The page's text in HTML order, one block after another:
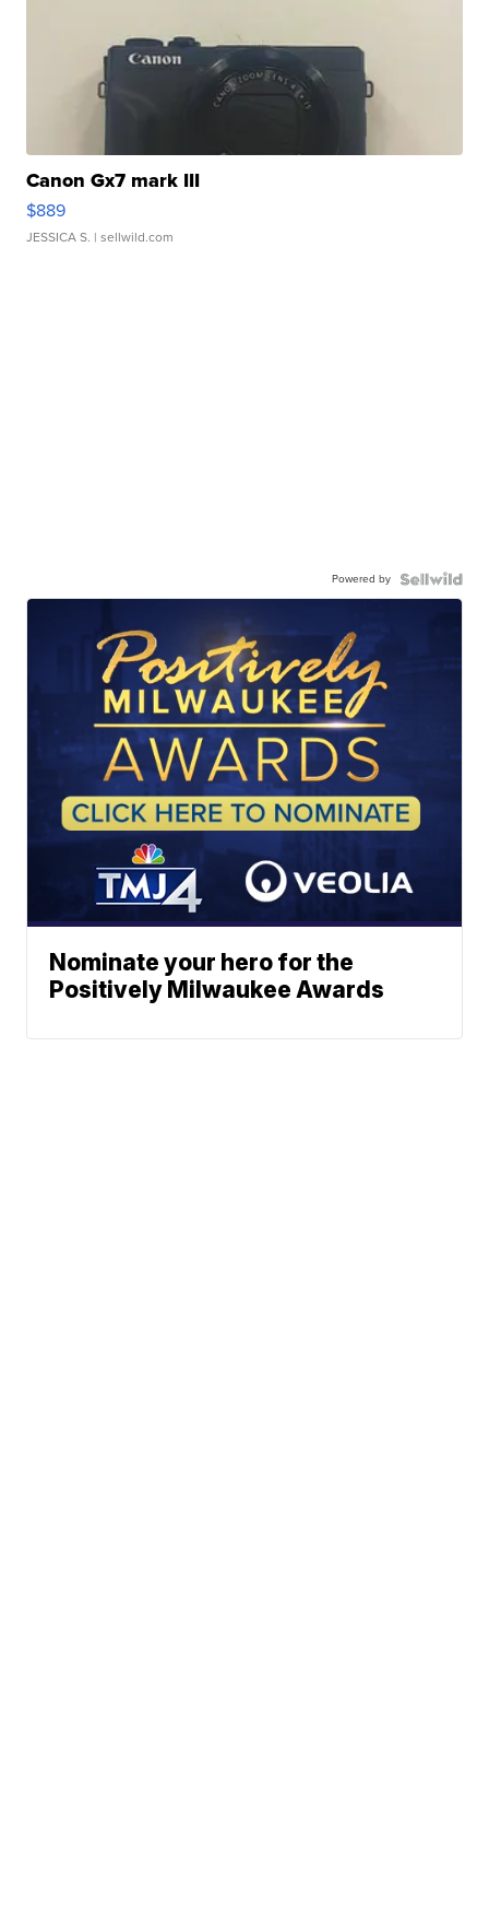
Canon Gx7 mark III
$889
JESSICA S. | sellwild.com
Powered by
Nominate your hero for the
Positively Milwaukee Awards